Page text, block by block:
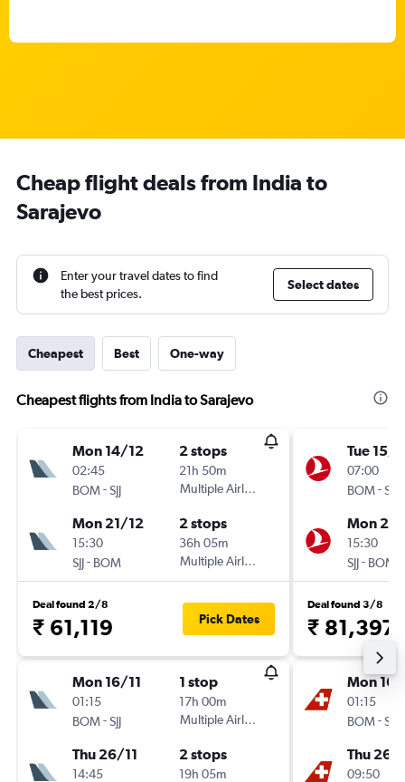
Cheap flight deals from India to
Sarajevo
Enter your travel dates to find
the best prices.
Select dates
Cheapest Best One-way
Cheapest flights from India to Sarajevo
Mon 14/12
02:45
BOM-SJJ
2 stops
21h 50m
Multiple Airlines
Mon 21/12
15:30
SJJ- BOM
2 stops
36h 05m
Multiple Airlines
Deal found 2/8
₹ 61,119 Pick Dates
Mon 16/11
01:15
BOM-SJJ
1 stop
17h 00m
Multiple Airlines
Thu 26/11
14:45
2 stops
19h 05m
Tue 15/
07:00
BOM-SJJ
Mon 21/
15:30
SJJ- BOM
Deal found 3/8
₹ 81,397
Mon 16/
01:15
BOM-SJJ
Thu 26/
09:50